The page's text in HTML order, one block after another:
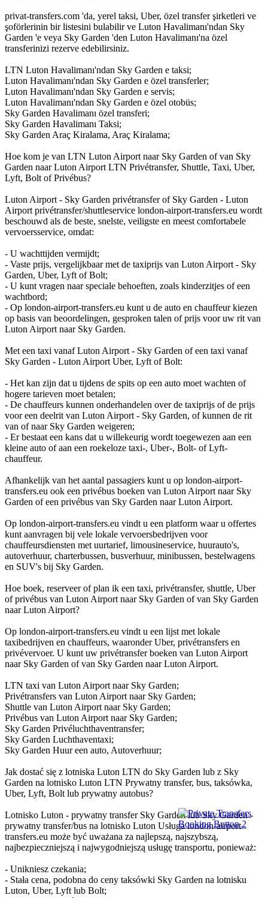
privat-transfers.com 'da, yerel taksi, Uber, özel transfer şirketleri ve
şoförlerinin bir listesini bulabilir ve Luton Havalimanı'ndan Sky
Garden 'e veya Sky Garden 'den Luton Havalimanı'na özel
transferinizi rezerve edebilirsiniz.
LTN Luton Havalimanı'ndan Sky Garden e taksi;
Luton Havalimanı'ndan Sky Garden e özel transferler;
Luton Havalimanı'ndan Sky Garden e servis;
Luton Havalimanı'ndan Sky Garden e özel otobüs;
Sky Garden Havalimanı özel transferi;
Sky Garden Havalimanı Taksi;
Sky Garden Araç Kiralama, Araç Kiralama;
Hoe kom je van LTN Luton Airport naar Sky Garden of van Sky
Garden naar Luton Airport LTN Privétransfer, Shuttle, Taxi, Uber,
Lyft, Bolt of Privébus?
Luton Airport - Sky Garden privétransfer of Sky Garden - Luton
Airport privétransfer/shuttleservice london-airport-transfers.eu wordt
beschouwd als de beste, snelste, veiligste en meest comfortabele
vervoersservice, omdat:
- U wachttijden vermijdt;
- Vaste prijs, vergelijkbaar met de taxiprijs van Luton Airport - Sky
Garden, Uber, Lyft of Bolt;
- U kunt vragen naar speciale behoeften, zoals kinderzitjes of een
wachtbord;
- Op london-airport-transfers.eu kunt u de auto en chauffeur kiezen
op basis van beoordelingen, gesproken talen of prijs voor uw rit van
Luton Airport naar Sky Garden.
Met een taxi vanaf Luton Airport - Sky Garden of een taxi vanaf
Sky Garden - Luton Airport Uber, Lyft of Bolt:
- Het kan zijn dat u tijdens de spits op een auto moet wachten of
hogere tarieven moet betalen;
- De chauffeurs kunnen onderhandelen over de taxiprijs of de prijs
voor een deelrit van Luton Airport - Sky Garden, of kunnen de rit
van of naar Sky Garden weigeren;
- Er bestaat een kans dat u willekeurig wordt toegewezen aan een
kleine auto of aan een roekeloze taxi-, Uber-, Bolt- of Lyft-
chauffeur.
Afhankelijk van het aantal passagiers kunt u op london-airport-
transfers.eu ook een privébus boeken van Luton Airport naar Sky
Garden of een privébus van Sky Garden naar Luton Airport.
Op london-airport-transfers.eu vindt u een platform waar u offertes
kunt aanvragen bij vele lokale vervoersbedrijven voor
chauffeursdiensten met uurtarief, limousineservice, huurauto's,
autoverhuur, charterbussen, busverhuur, minibussen, bestelwagens
en SUV's bij Sky Garden.
Hoe boek, reserveer of plan ik een taxi, privétransfer, shuttle, Uber
of privébus van Luton Airport naar Sky Garden of van Sky Garden
naar Luton Airport?
Op london-airport-transfers.eu vindt u een lijst met lokale
taxibedrijven en chauffeurs, waaronder Uber, privétransfers en
privévervoer. U kunt uw privétransfer boeken van Luton Airport
naar Sky Garden of van Sky Garden naar Luton Airport.
LTN taxi van Luton Airport naar Sky Garden;
Privétransfers van Luton Airport naar Sky Garden;
Shuttle van Luton Airport naar Sky Garden;
Privébus van Luton Airport naar Sky Garden;
Sky Garden Privéluchthaventransfer;
Sky Garden Luchthaventaxi;
Sky Garden Huur een auto, Autoverhuur;
Jak dostać się z lotniska Luton LTN do Sky Garden lub z Sky
Garden na lotnisko Luton LTN Prywatny transfer, bus, taksówka,
Uber, Lyft, Bolt lub prywatny autobus?
Lotnisko Luton - prywatny transfer Sky Garden lub Sky Garden -
prywatny transfer/bus na lotnisko Luton Usługa london-airport-
transfers.eu może być uważana za najlepszą, najszybszą,
najbezpieczniejszą i najwygodniejszą usługę transportu, ponieważ:
- Unikniesz czekania;
- Stała cena, podobna do ceny taksówki Sky Garden na lotnisku
Luton, Uber, Lyft lub Bolt;